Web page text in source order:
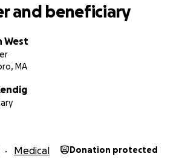
and beneficiary
West
MA
Medical Donation protected